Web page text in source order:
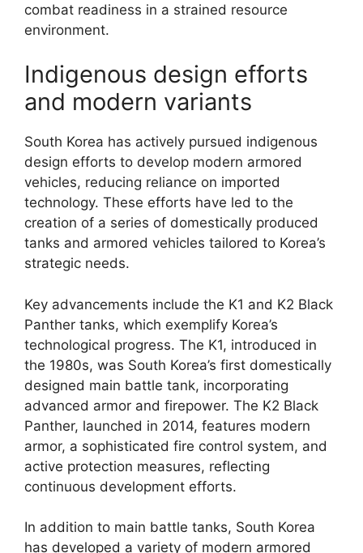
combat readiness in a strained resource
environment.
Indigenous design efforts
and modern variants
South Korea has actively pursued indigenous
design efforts to develop modern armored
vehicles, reducing reliance on imported
technology. These efforts have led to the
creation of a series of domestically produced
tanks and armored vehicles tailored to Korea’s
strategic needs.
Key advancements include the K1 and K2 Black
Panther tanks, which exemplify Korea’s
technological progress. The K1, introduced in
the 1980s, was South Korea’s first domestically
designed main battle tank, incorporating
advanced armor and firepower. The K2 Black
Panther, launched in 2014, features modern
armor, a sophisticated fire control system, and
active protection measures, reflecting
continuous development efforts.
In addition to main battle tanks, South Korea
has developed a variety of modern armored